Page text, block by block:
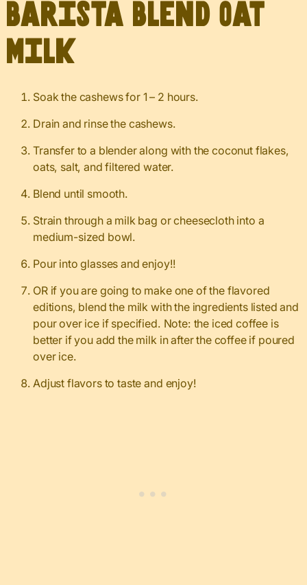
Barista Blend Oat
Milk
Soak the cashews for 1 – 2 hours.
Drain and rinse the cashews.
Transfer to a blender along with the coconut flakes,
oats, salt, and filtered water.
Blend until smooth.
Strain through a milk bag or cheesecloth into a
medium-sized bowl.
Pour into glasses and enjoy!!
OR if you are going to make one of the flavored
editions, blend the milk with the ingredients listed and
pour over ice if specified. Note: the iced coffee is
better if you add the milk in after the coffee if poured
over ice.
Adjust flavors to taste and enjoy!